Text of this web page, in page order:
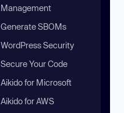
Management
Generate SBOMs
WordPress Security
Secure Your Code
Aikido for Microsoft
Aikido for AWS